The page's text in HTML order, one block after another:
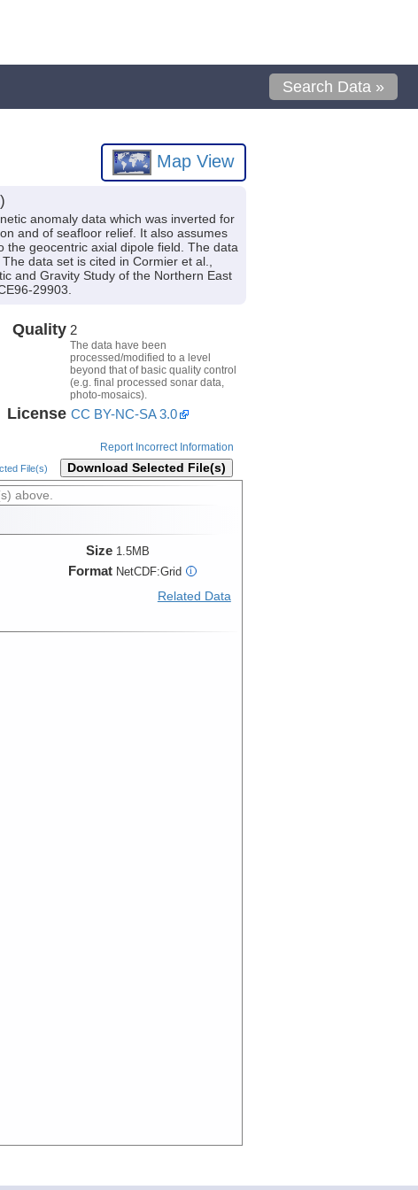
Search Data »
Map View
anomaly data which was inverted for
and of seafloor relief. It also assumes
the geocentric axial dipole field. The data
data set is cited in Cormier et al.,
and Gravity Study of the Northern East
29903.
Quality 2
The data have been
processed/modified to a level
beyond that of basic quality control
(e.g. final processed sonar data,
photo-mosaics).
License CC BY-NC-SA 3.0
Report Incorrect Information
File(s) Download Selected File(s)
above.
Size 1.5MB
Format NetCDF:Grid i
Related Data